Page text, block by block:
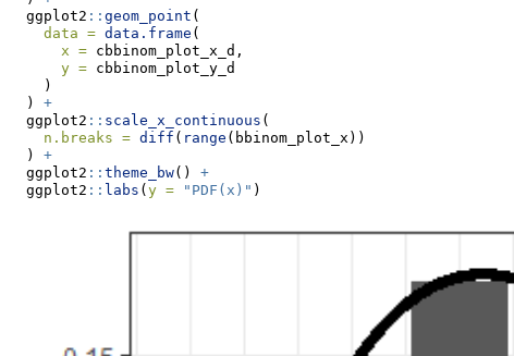
  ggplot2
:: geom_point (
data = data.frame (
x = cbbinom_plot_x_d,
y = cbbinom_plot_y_d
    )
  )
+
  ggplot2
:: scale_x_continuous (
n.breaks = diff ( range (bbinom_plot_x))
  )
+
  ggplot2
:: theme_bw() +
  ggplot2
:: labs ( y = "PDF(x)" )